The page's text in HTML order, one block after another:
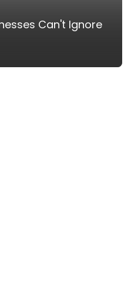
Can't Ignore